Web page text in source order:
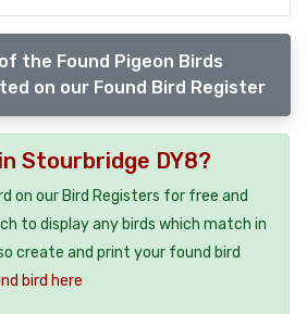
the Found Pigeon Birds
on our Found Bird Register
Stourbridge DY8?
on our Bird Registers for free and
to display any birds which match in
create and print your found bird
bird here